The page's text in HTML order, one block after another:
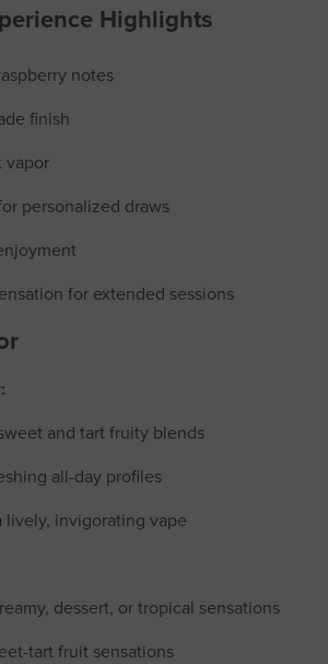
Highlights
notes
finish
vapor
personalized draws
for extended sessions
and tart fruity blends
all-day profiles
lively, invigorating vape
dessert, or tropical sensations
tart fruit sensations